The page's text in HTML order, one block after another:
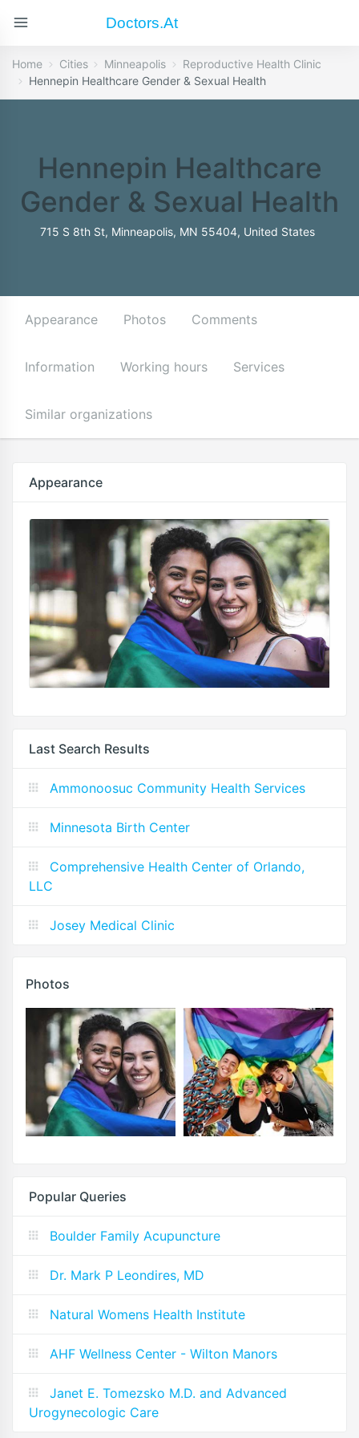
Doctors.at
Home Cities Minneapolis
Reproductive Health Clinic
Hennepin Healthcare Gender & Sexual Health
Hennepin Healthcare
Gender & Sexual Health
715 S 8th St, Minneapolis, MN 55404, United States
Appearance Photos Comments
Information Working hours Services
Similar organizations
Appearance
Last Search Results
Ammonoosuc Community Health Services
Minnesota Birth Center
Comprehensive Health Center of Orlando,
LLC
Josey Medical Clinic
Photos
Popular Queries
Boulder Family Acupuncture
Dr. Mark P Leondires, MD
Natural Womens Health Institute
AHF Wellness Center - Wilton Manors
Janet E. Tomezsko M.D. and Advanced
Urogynecologic Care